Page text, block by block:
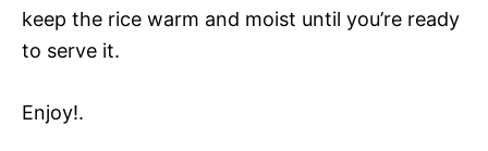
keep the rice warm and moist until you’re ready
to serve it.
Enjoy!.